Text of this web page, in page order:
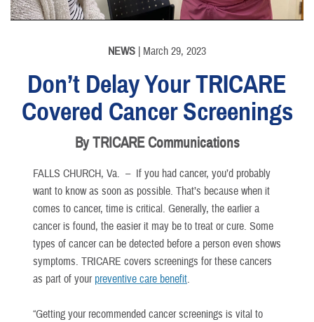
NEWS | March 29, 2023
Don’t Delay Your TRICARE
Covered Cancer Screenings
By TRICARE Communications
FALLS CHURCH, Va. – If you had cancer, you’d probably
want to know as soon as possible. That’s because when it
comes to cancer, time is critical. Generally, the earlier a
cancer is found, the easier it may be to treat or cure. Some
types of cancer can be detected before a person even shows
symptoms. TRICARE covers screenings for these cancers
as part of your preventive care benefit.
“Getting your recommended cancer screenings is vital to